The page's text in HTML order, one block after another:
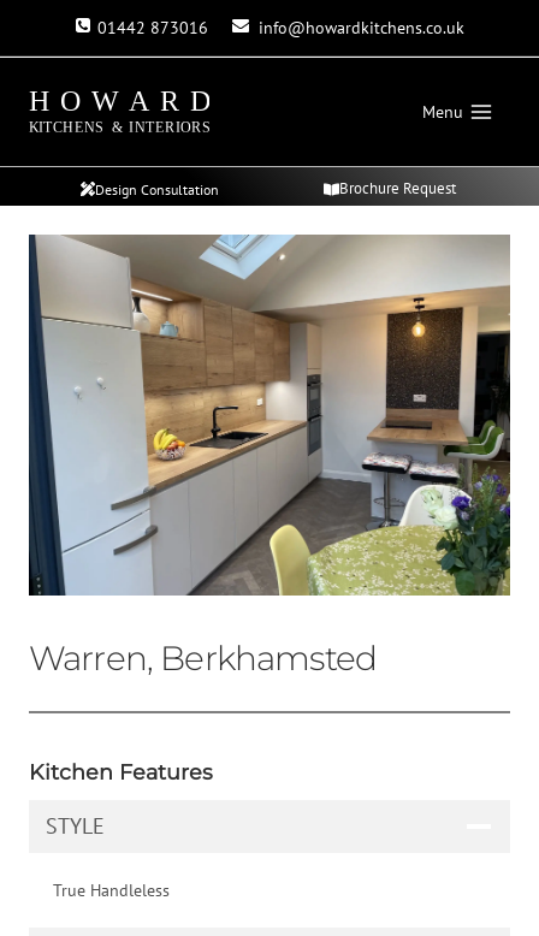
content
01442 873016 info@howardkitchens.co.uk
Menu
Design Consultation Brochure Request
Warren, Berkhamsted
Kitchen Features
STYLE
True Handleless